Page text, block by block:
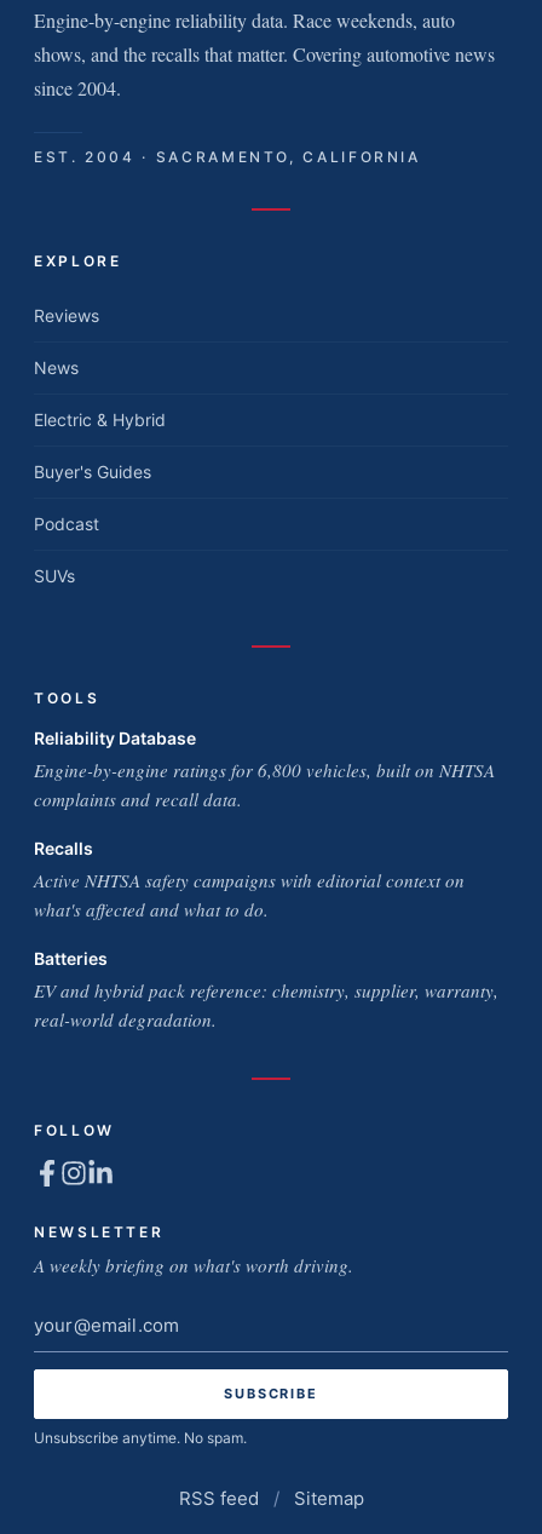
Engine-by-engine reliability data. Race weekends, auto
shows, and the recalls that matter. Covering automotive news
since 2004.
EST. 2004 · SACRAMENTO, CALIFORNIA
EXPLORE
Reviews
News
Electric & Hybrid
Buyer's Guides
Podcast
SUVs
TOOLS
Reliability Database
Engine-by-engine ratings for 6,800 vehicles, built on NHTSA
complaints and recall data.
Recalls
Active NHTSA safety campaigns with editorial context on
what's affected and what to do.
Batteries
EV and hybrid pack reference: chemistry, supplier, warranty,
real-world degradation.
FOLLOW
NEWSLETTER
A weekly briefing on what's worth driving.
Email
address
Unsubscribe anytime. No spam.
RSS feed / Sitemap